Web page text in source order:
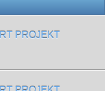
PROJEKT